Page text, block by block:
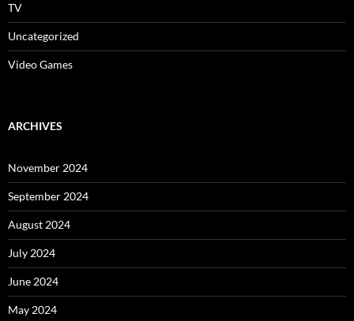
TV
Uncategorized
Video Games
ARCHIVES
November 2024
September 2024
August 2024
July 2024
June 2024
May 2024